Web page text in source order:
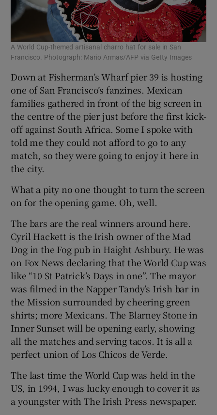
A World Cup-themed artisanal charro hat for sale in San
Francisco. Photograph: Mario Armas/AFP via Getty Images
Down at Fisherman’s Wharf pier 39 is hosting
one of San Francisco’s fanzines. Mexican
families gathered in front of the big screen in
the centre of the pier just before the first kick-
off against South Africa. Some I spoke with
told me they could not afford to go to any
match, so they were going to enjoy it here in
the city.
What a pity no one thought to turn the screen
on for the opening game. Oh, well.
The bars are the real winners around here.
Cyril Hackett is the Irish owner of the Mad
Dog in the Fog pub in Haight Ashbury. He was
on Fox News declaring that the World Cup was
like “10 St Patrick’s Days in one”. The mayor
was filmed in the Napper Tandy’s Irish bar in
the Mission surrounded by cheering green
shirts; more Mexicans. The Blarney Stone in
Inner Sunset will be opening early, showing
all the matches and serving tacos. It is all a
perfect union of Los Chicos de Verde.
The last time the World Cup was held in the
US, in 1994, I was lucky enough to cover it as
a youngster with The Irish Press newspaper.